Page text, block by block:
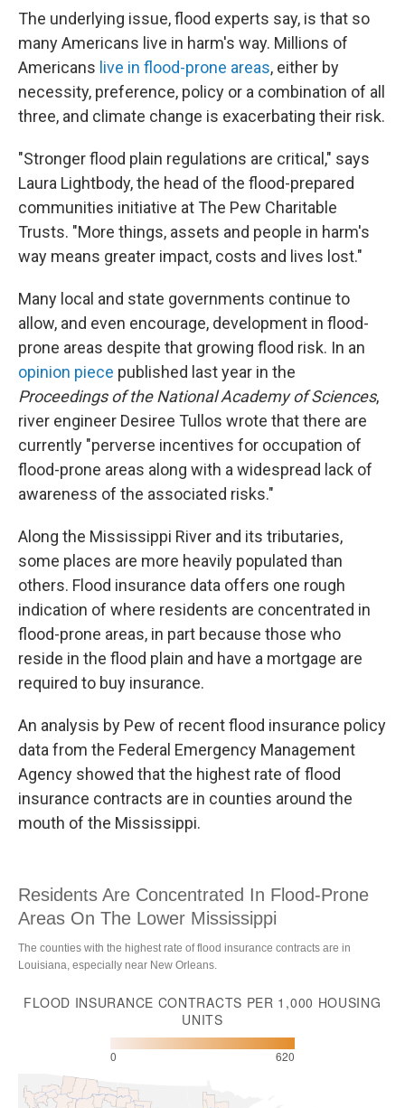
The underlying issue, flood experts say, is that so
many Americans live in harm's way. Millions of
Americans live in flood-prone areas, either by
necessity, preference, policy or a combination of all
three, and climate change is exacerbating their risk.
"Stronger flood plain regulations are critical," says
Laura Lightbody, the head of the flood-prepared
communities initiative at The Pew Charitable
Trusts. "More things, assets and people in harm's
way means greater impact, costs and lives lost."
Many local and state governments continue to
allow, and even encourage, development in flood-
prone areas despite that growing flood risk. In an
opinion piece published last year in the
Proceedings of the National Academy of Sciences,
river engineer Desiree Tullos wrote that there are
currently "perverse incentives for occupation of
flood-prone areas along with a widespread lack of
awareness of the associated risks."
Along the Mississippi River and its tributaries,
some places are more heavily populated than
others. Flood insurance data offers one rough
indication of where residents are concentrated in
flood-prone areas, in part because those who
reside in the flood plain and have a mortgage are
required to buy insurance.
An analysis by Pew of recent flood insurance policy
data from the Federal Emergency Management
Agency showed that the highest rate of flood
insurance contracts are in counties around the
mouth of the Mississippi.